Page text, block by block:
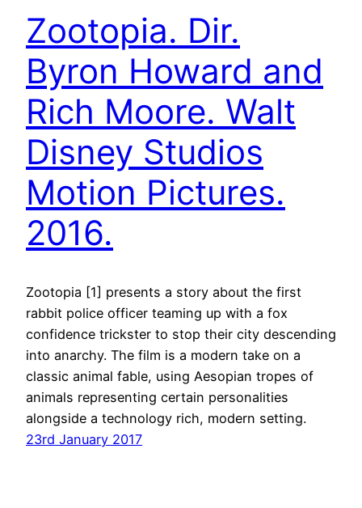
Zootopia. Dir.
Byron Howard and
Rich Moore. Walt
Disney Studios
Motion Pictures.
2016.
Zootopia [1] presents a story about the first
rabbit police officer teaming up with a fox
confidence trickster to stop their city descending
into anarchy. The film is a modern take on a
classic animal fable, using Aesopian tropes of
animals representing certain personalities
alongside a technology rich, modern setting.
23rd January 2017